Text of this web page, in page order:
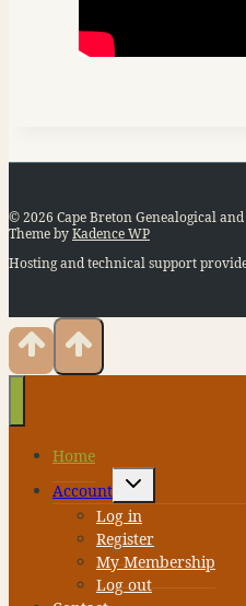
© 2026 Cape Breton Genealogical
Theme byKadence WP
Hosting and technical support
Home
Account
Toggle
menu
Log in
Register
My Membership
Log out